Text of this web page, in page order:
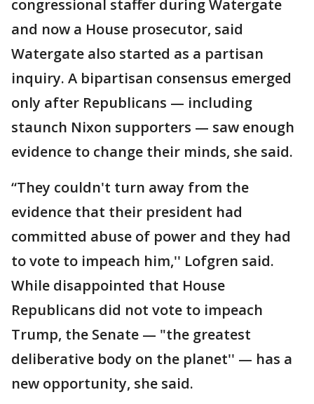
congressional staffer during Watergate
and now a House prosecutor, said
Watergate also started as a partisan
inquiry. A bipartisan consensus emerged
only after Republicans — including
staunch Nixon supporters — saw enough
evidence to change their minds, she said.
“They couldn't turn away from the
evidence that their president had
committed abuse of power and they had
to vote to impeach him,'' Lofgren said.
While disappointed that House
Republicans did not vote to impeach
Trump, the Senate — "the greatest
deliberative body on the planet'' — has a
new opportunity, she said.